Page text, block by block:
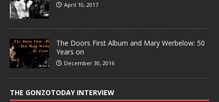
April 10, 2017
The Doors First Album and Mary Werbelow: 50
Years on
December 30, 2016
THE GONZOTODAY INTERVIEW